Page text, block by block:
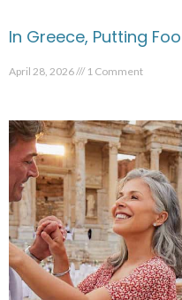
In Greece, Putting
April 28, 2026 1 Comment